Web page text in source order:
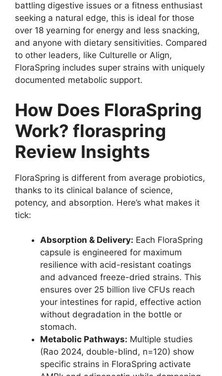
battling digestive issues or a fitness enthusiast
seeking a natural edge, this is ideal for those
over 18 yearning for energy and less snacking,
and anyone with dietary sensitivities. Compared
to other leaders, like Culturelle or Align,
FloraSpring includes super strains with uniquely
documented metabolic support.
How Does FloraSpring
Work? floraspring
Review Insights
FloraSpring is different from average probiotics,
thanks to its clinical balance of science,
potency, and absorption. Here’s what makes it
tick:
Absorption & Delivery: Each FloraSpring
capsule is engineered for maximum
resilience with acid-resistant coatings
and advanced freeze-dried strains. This
ensures over 25 billion live CFUs reach
your intestines for rapid, effective action
without degradation in the bottle or
stomach.
Metabolic Pathways: Multiple studies
(Rao 2024, double-blind, n=120) show
specific strains in FloraSpring activate